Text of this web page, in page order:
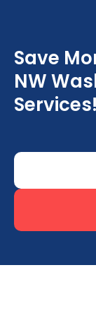
Save
NW
Services!